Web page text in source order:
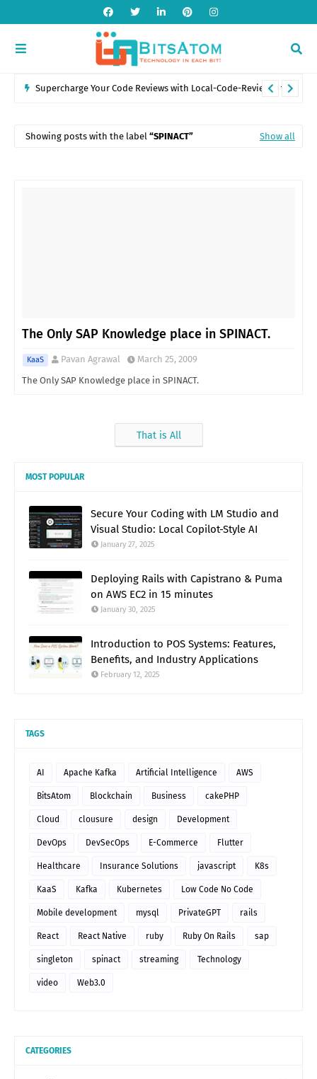
Showing posts with the label SPINACT Show all
The Only SAP Knowledge place in SPINACT.
KaaS Pavan Agrawal
March 25, 2009
The Only SAP Knowledge place in SPINACT.
That is All
MOST POPULAR
Secure Your Coding with LM Studio and
Visual Studio: Local Copilot-Style AI
January 27, 2025
Deploying Rails with Capistrano & Puma
on AWS EC2 in 15 minutes
January 30, 2025
Introduction to POS Systems: Features,
Benefits, and Industry Applications
February 12, 2025
TAGS
AI Apache Kafka Artificial Intelligence AWS
BitsAtom Blockchain Business cakePHP
Cloud clousure design Development
DevOps DevSecOps E-Commerce Flutter
Healthcare Insurance Solutions javascript K8s
KaaS Kafka Kubernetes Low Code No Code
Mobile development mysql PrivateGPT rails
React React Native ruby Ruby On Rails sap
singleton spinact streaming Technology
video Web3.0
CATEGORIES